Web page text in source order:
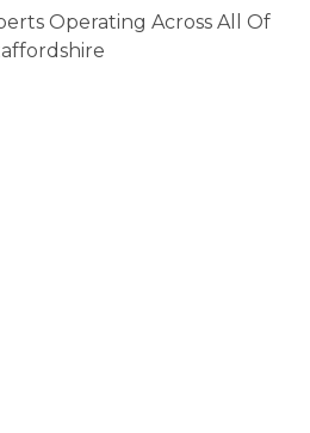
Operating Across All Of